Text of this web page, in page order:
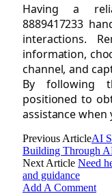
Having a
8889417233
interactions.
information,
channel, and
By following
positioned to
assistance when
Previous ArticleAI
Building Through
Next Article Need
and guidance
Add A Comment